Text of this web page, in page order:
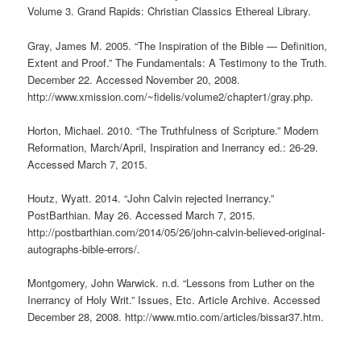
Volume 3. Grand Rapids: Christian Classics Ethereal Library.
Gray, James M. 2005. “The Inspiration of the Bible — Definition,
Extent and Proof.” The Fundamentals: A Testimony to the Truth.
December 22. Accessed November 20, 2008.
http://www.xmission.com/~fidelis/volume2/chapter1/gray.php.
Horton, Michael. 2010. “The Truthfulness of Scripture.” Modern
Reformation, March/April, Inspiration and Inerrancy ed.: 26-29.
Accessed March 7, 2015.
Houtz, Wyatt. 2014. “John Calvin rejected Inerrancy.”
PostBarthian. May 26. Accessed March 7, 2015.
http://postbarthian.com/2014/05/26/john-calvin-believed-original-
autographs-bible-errors/.
Montgomery, John Warwick. n.d. “Lessons from Luther on the
Inerrancy of Holy Writ.” Issues, Etc. Article Archive. Accessed
December 28, 2008. http://www.mtio.com/articles/bissar37.htm.